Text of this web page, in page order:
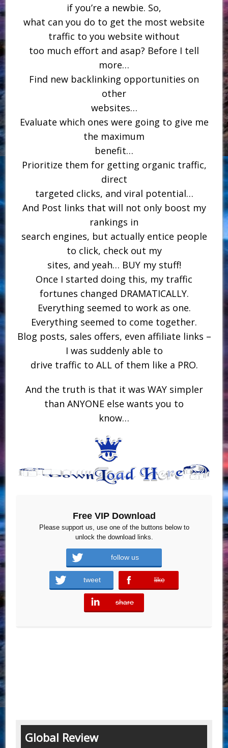
if you’re a newbie. So,
what can you do to get the most website
traffic to you website without
too much effort and asap? Before I tell
more…
Find new backlinking opportunities on
other
websites…
Evaluate which ones were going to give me
the maximum
benefit…
Prioritize them for getting organic traffic,
direct
targeted clicks, and viral potential…
And Post links that will not only boost my
rankings in
search engines, but actually entice people
to click, check out my
sites, and yeah… BUY my stuff!
Once I started doing this, my traffic
fortunes changed DRAMATICALLY.
Everything seemed to work as one.
Everything seemed to come together.
Blog posts, sales offers, even affiliate links –
I was suddenly able to
drive traffic to ALL of them like a PRO.
And the truth is that it was WAY simpler
than ANYONE else wants you to
know…
Free VIP Download
Please support us, use one of the buttons below to
unlock the download links.
follow us
tweet like
error
share
error
Global Review